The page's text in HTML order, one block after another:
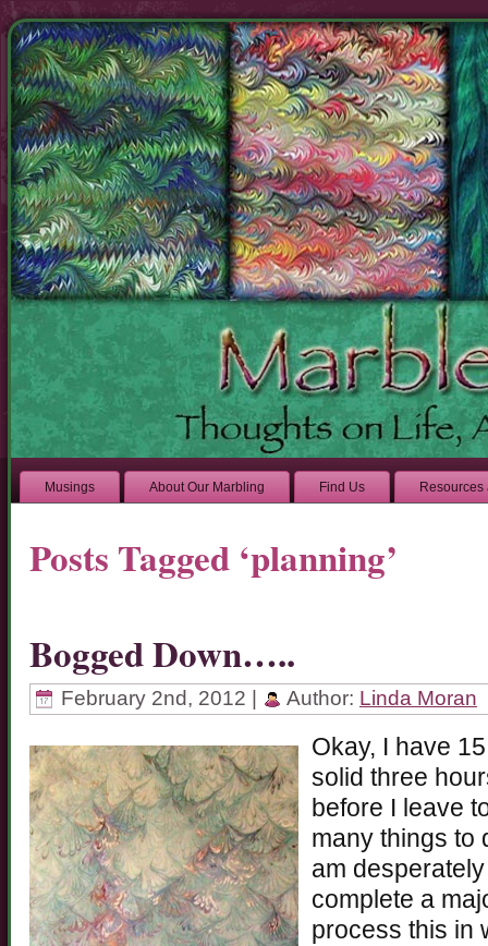
Musings About Our Marbling Find Us Resources
Posts Tagged ‘planning’
Bogged Down…..
February 2nd, 2012 | Author: Linda Moran
Okay, I have
solid three
before I leave
many things to
am
complete a
process this in